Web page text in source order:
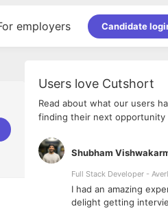
employers Candidate
Users love Cutshort
Read about what our users
finding their next opportunity
Shubham
Full Stack Developer -
I had an amazing
delight getting